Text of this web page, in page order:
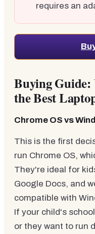
requires an
Buying
the Best
Chrome OS vs
This is the first
run Chrome OS,
They're ideal for
Google Docs, and
compatible with
If your child's
or they want to run